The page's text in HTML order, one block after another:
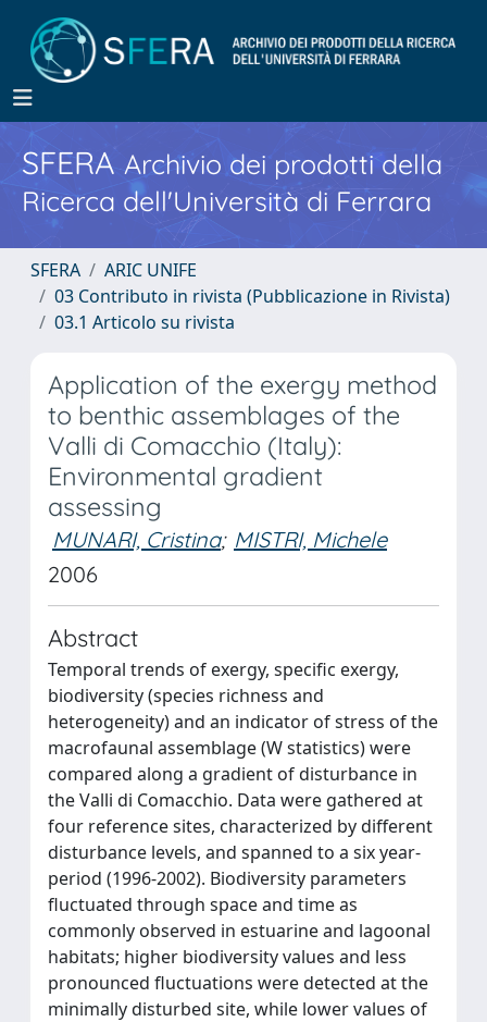
SFERA Archivio dei prodotti della
Ricerca dell'Università di Ferrara
SFERA
ARIC UNIFE
03 Contributo in rivista (Pubblicazione in Rivista)
03.1 Articolo su rivista
Application of the exergy method
to benthic assemblages of the
Valli di Comacchio (Italy):
Environmental gradient
assessing
MUNARI, Cristina; MISTRI, Michele
2006
Abstract
Temporal trends of exergy, specific exergy,
biodiversity (species richness and
heterogeneity) and an indicator of stress of the
macrofaunal assemblage (W statistics) were
compared along a gradient of disturbance in
the Valli di Comacchio. Data were gathered at
four reference sites, characterized by different
disturbance levels, and spanned to a six year-
period (1996-2002). Biodiversity parameters
fluctuated through space and time as
commonly observed in estuarine and lagoonal
habitats; higher biodiversity values and less
pronounced fluctuations were detected at the
minimally disturbed site, while lower values of